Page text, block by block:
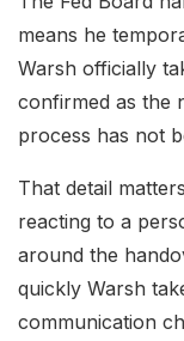
means he
Warsh officially
confirmed as the
process has not
That detail
reacting to a
around the
quickly Warsh
communication